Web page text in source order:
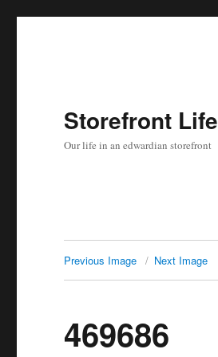
Storefront Life
Our life in an edwardian storefront
Previous Image Next Image
469686